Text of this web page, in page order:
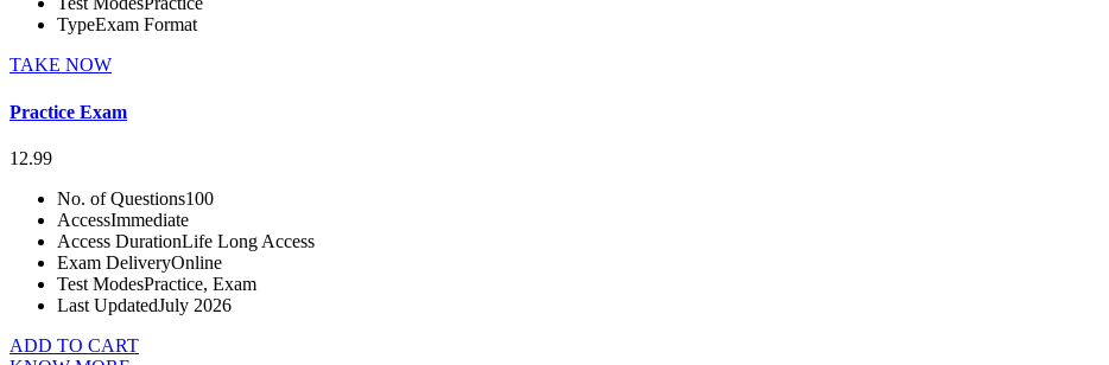
TypeExam Format
TAKE NOW
Practice Exam
12.99
No. of Questions100
AccessImmediate
Access DurationLife Long Access
Exam DeliveryOnline
Test ModesPractice, Exam
Last UpdatedJuly 2026
ADD TO CART